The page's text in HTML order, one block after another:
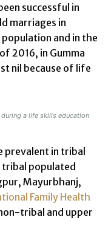
successful in
marriages in
and in the
2016, in Gumma
nil because of life
a life skills education
prevalent in tribal
populated
Mayurbhanj,
Family Health
tribal and upper